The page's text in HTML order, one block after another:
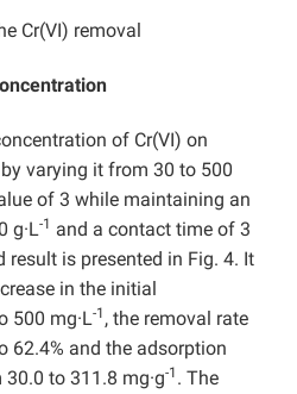
Cr(VI) removal
of Cr(VI) on
varying it from 30 to 500
of 3 while maintaining an
g·L-1 and a contact time of 3
result is presented in Fig. 4. It
in the initial
500 mg·L-1 , the removal rate
62.4% and the adsorption
to 311.8 mg·g-1 . The